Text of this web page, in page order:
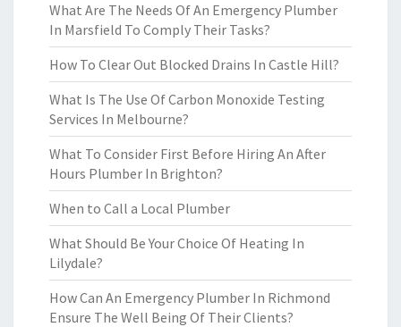
What Are The Needs Of An Emergency Plumber
In Marsfield To Comply Their Tasks?
How To Clear Out Blocked Drains In Castle Hill?
What Is The Use Of Carbon Monoxide Testing
Services In Melbourne?
What To Consider First Before Hiring An After
Hours Plumber In Brighton?
When to Call a Local Plumber
What Should Be Your Choice Of Heating In
Lilydale?
How Can An Emergency Plumber In Richmond
Ensure The Well Being Of Their Clients?